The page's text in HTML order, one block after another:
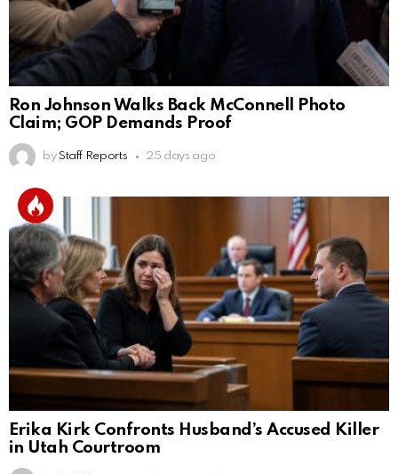
Ron Johnson Walks Back McConnell Photo
Claim; GOP Demands Proof
by Staff Reports 25 days ago
Erika Kirk Confronts Husband’s Accused Killer
in Utah Courtroom